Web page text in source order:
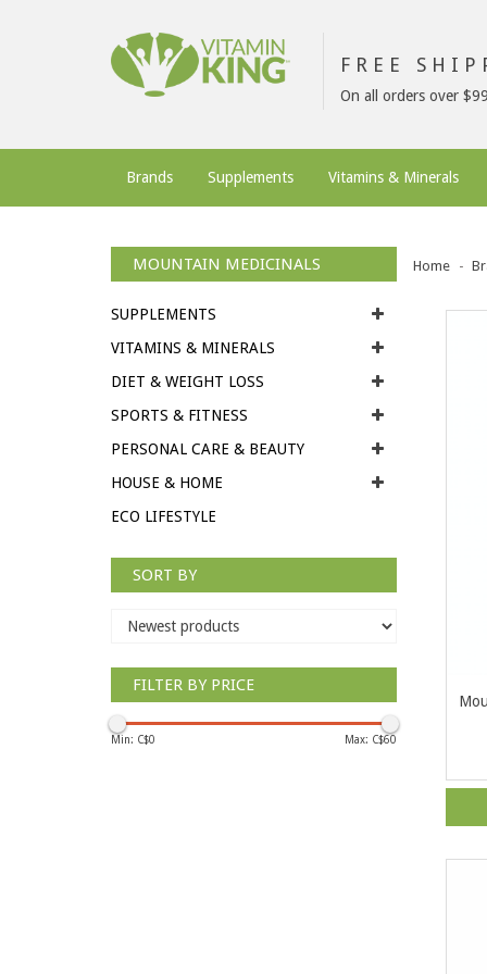
FREE
On all orders over
Brands Supplements Vitamins & Minerals
MOUNTAIN MEDICINALS
SUPPLEMENTS
VITAMINS & MINERALS
DIET & WEIGHT LOSS
SPORTS & FITNESS
PERSONAL CARE & BEAUTY
HOUSE & HOME
ECO LIFESTYLE
SORT BY
FILTER BY PRICE
Min: C$0 Max: C$60
Home